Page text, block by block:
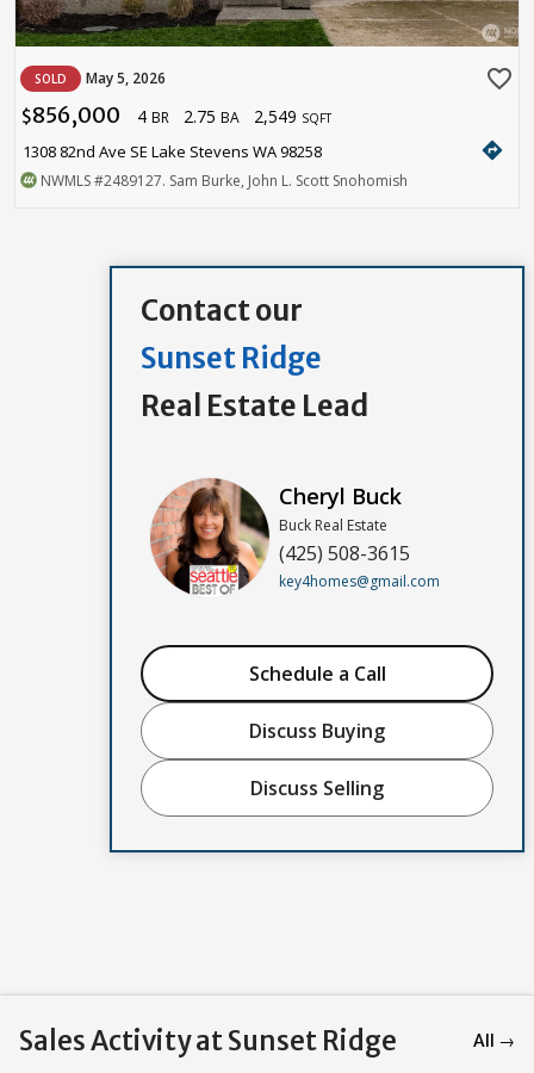
SOLD May 5, 2026 favorite_border
$856,000 4 BR 2.75 BA 2,549 SQFT
1308 82nd Ave SE Lake Stevens WA 98258 directions
NWMLS#2489127. Sam Burke, John L. Scott Snohomish
Contact our
Sunset Ridge
Real Estate Lead
Cheryl Buck
Buck Real Estate
(425) 508-3615
key4homes@gmail.com
Schedule a Call
Discuss Buying
Discuss Selling
Sales Activity at Sunset Ridge All →